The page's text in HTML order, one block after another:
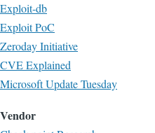
Exploit-db
Exploit PoC
Zeroday Initiative
CVE Explained
Microsoft Update Tuesday
Vendor